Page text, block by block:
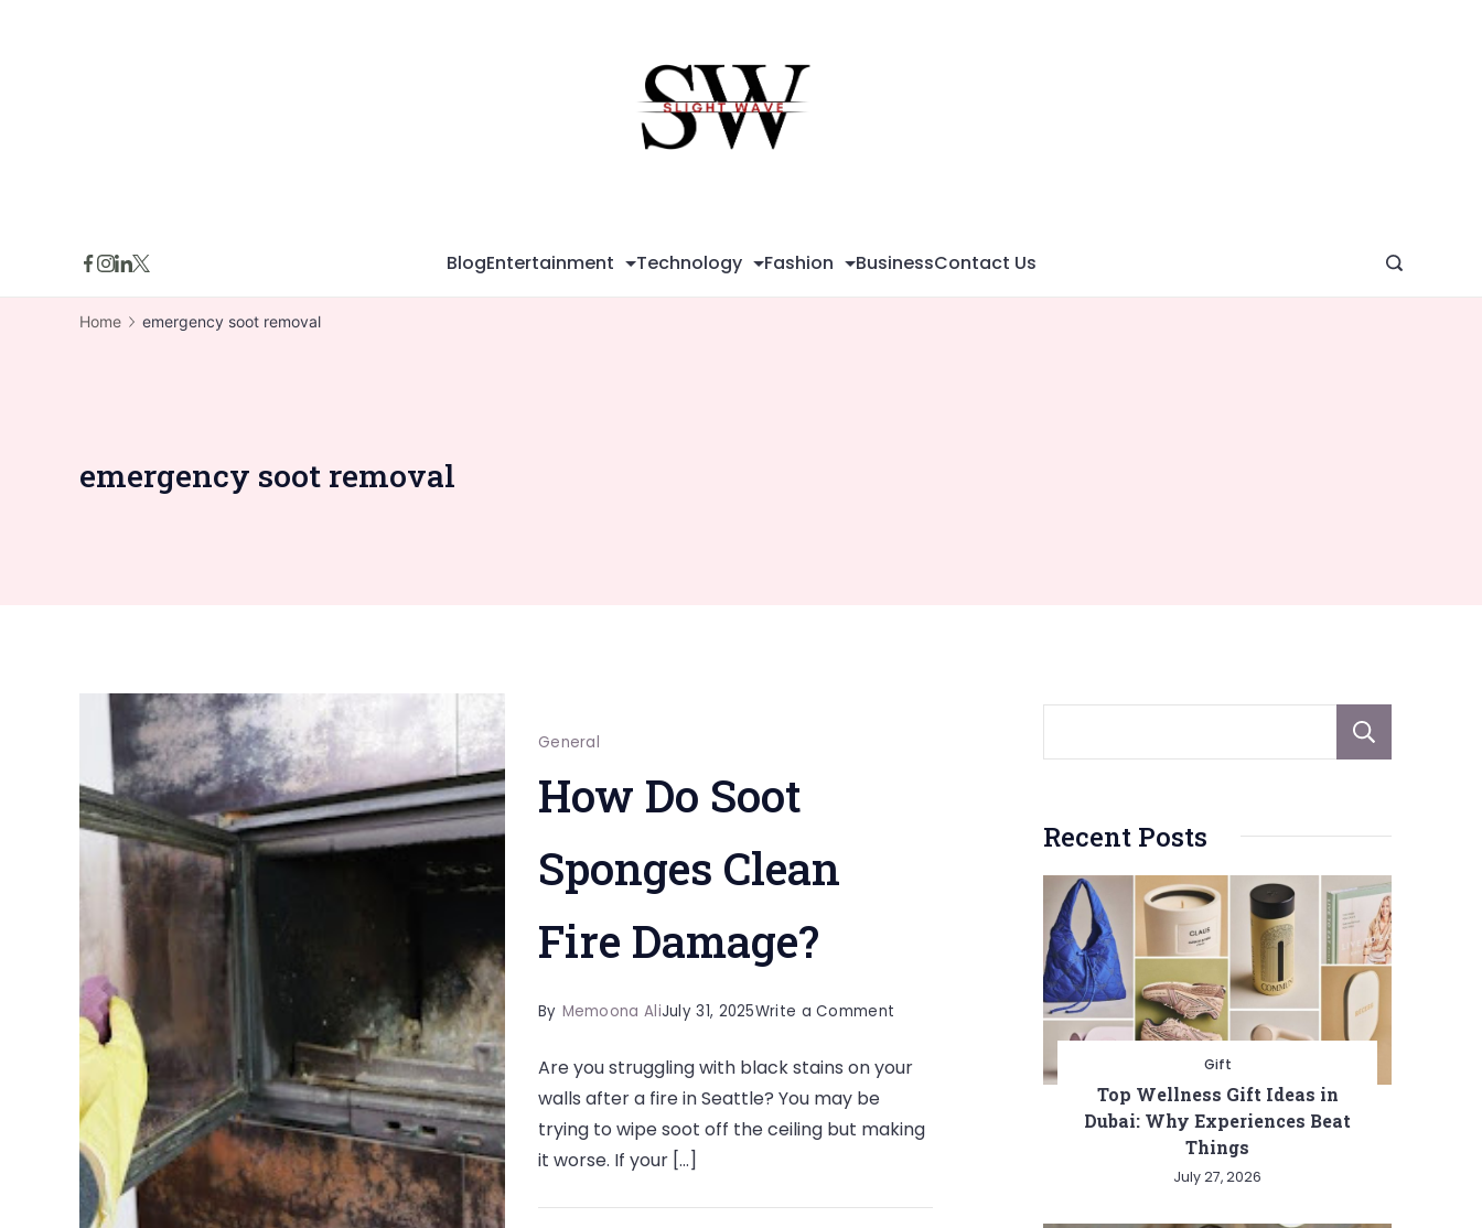
BlogEntertainment Technology Fashion BusinessContact Us
Home emergency soot removal
emergency soot removal
General
How Do Soot
Sponges Clean
Fire Damage?
By Memoona AliJuly 31, 2025Write a Comment
Do
Sponges
Fire
Are you struggling with black stains on your
walls after a fire in Seattle? You may be
trying to wipe soot off the ceiling but making
it worse. If your […]
Recent Posts
Gift
Top Wellness Gift Ideas in
Dubai: Why Experiences Beat
Things
July 27, 2026